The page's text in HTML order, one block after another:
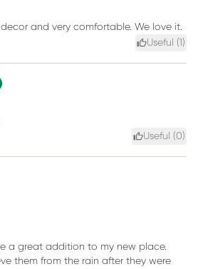
decor and very comfortable. We love it.
Useful ( )
Useful (0)
a great addition to my new place.
them from the rain after they were